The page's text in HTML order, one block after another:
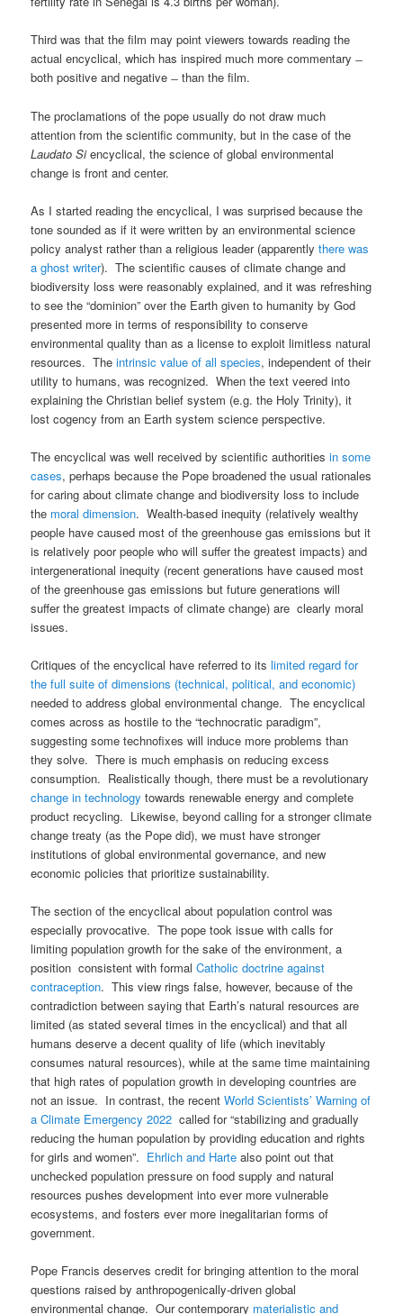
Third was that the film may point viewers towards reading the
actual encyclical, which has inspired much more commentary ̶
both positive and negative ̶ than the film.
The proclamations of the pope usually do not draw much
attention from the scientific community, but in the case of the
Laudato Siencyclical, the science of global environmental
change is front and center.
As I started reading the encyclical, I was surprised because the
tone sounded as if it were written by an environmental science
policy analyst rather than a religious leader (apparentlythere was
a ghost writer). The scientific causes of climate change and
biodiversity loss were reasonably explained, and it was refreshing
to see the “dominion” over the Earth given to humanity by God
presented more in terms of responsibility to conserve
environmental quality than as a license to exploit limitless natural
resources. Theintrinsic value of all species, independent of their
utility to humans, was recognized. When the text veered into
explaining the Christian belief system (e.g. the Holy Trinity), it
lost cogency from an Earth system science perspective.
The encyclical was well received by scientific authoritiesin some
cases, perhaps because the Pope broadened the usual rationales
for caring about climate change and biodiversity loss to include
the moral dimension. Wealth-based inequity (relatively wealthy
people have caused most of the greenhouse gas emissions but it
is relatively poor people who will suffer the greatest impacts) and
intergenerational inequity (recent generations have caused most
of the greenhouse gas emissions but future generations will
suffer the greatest impacts of climate change) are clearly moral
issues.
Critiques of the encyclical have referred to itslimited regard for
the full suite of dimensions (technical, political, and economic)
needed to address global environmental change. The encyclical
comes across as hostile to the “technocratic paradigm”,
suggesting some technofixes will induce more problems than
they solve. There is much emphasis on reducing excess
consumption. Realistically though, there must be a revolutionary
change in technology towards renewable energy and complete
product recycling. Likewise, beyond calling for a stronger climate
change treaty (as the Pope did), we must have stronger
institutions of global environmental governance, and new
economic policies that prioritize sustainability.
The section of the encyclical about population control was
especially provocative. The pope took issue with calls for
limiting population growth for the sake of the environment, a
position consistent with formalCatholic doctrine against
contraception. This view rings false, however, because of the
contradiction between saying that Earth’s natural resources are
limited (as stated several times in the encyclical) and that all
humans deserve a decent quality of life (which inevitably
consumes natural resources), while at the same time maintaining
that high rates of population growth in developing countries are
not an issue. In contrast, the recentWorld Scientists’ Warning of
a Climate Emergency 2022 called for “stabilizing and gradually
reducing the human population by providing education and rights
for girls and women”. Ehrlich and Harte also point out that
unchecked population pressure on food supply and natural
resources pushes development into ever more vulnerable
ecosystems, and fosters ever more inegalitarian forms of
government.
Pope Francis deserves credit for bringing attention to the moral
questions raised by anthropogenically-driven global
environmental change. Our contemporary materialistic and